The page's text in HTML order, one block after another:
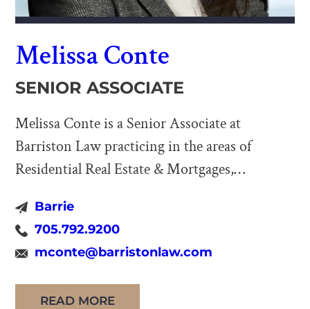
Melissa Conte
SENIOR ASSOCIATE
Melissa Conte is a Senior Associate at
Barriston Law practicing in the areas of
Residential Real Estate & Mortgages,
& Corporate Law, and Wills & Estates. Melissa
joined Barriston in 2026 after practicing at
Alousis Law Professional Corporation since
her call to the Bar in 2015. She has practiced
Barrie
705.792.9200
mconte@barristonlaw.com
READ MORE